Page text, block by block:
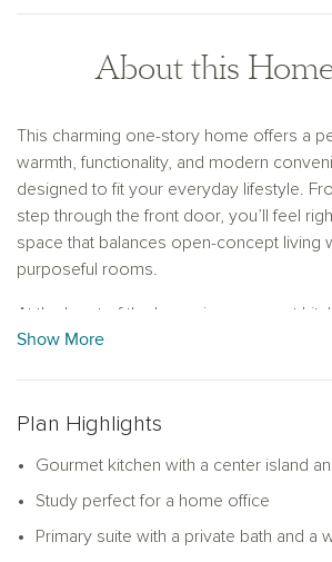
About this
This charming one-story home offers a
warmth, functionality, and modern
designed to fit your everyday lifestyle.
step through the front door, you’ll feel
space that balances open-concept living
purposeful rooms.
At the heart of the home is a gourmet
any home chef. Featuring a large center
holiday meals. The kitchen opens
entertaining or spending quality time with
windows in the family room invite natural
of the backyard, giving the space a
Show More
Plan Highlights
Gourmet kitchen with a center island
Study perfect for a home office
Primary suite with a private bath and a